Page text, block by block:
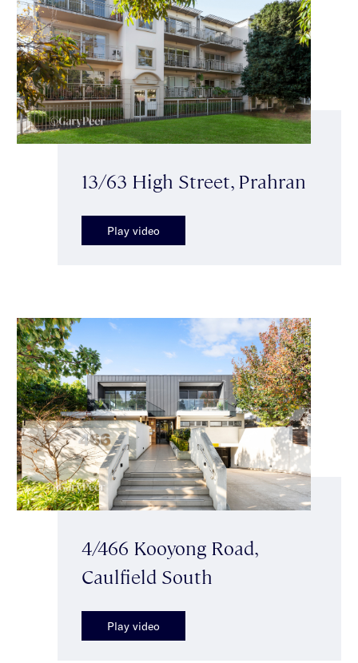
13/63 High Street, Prahran
Play video
4/466 Kooyong Road,
Caulfield South
Play video